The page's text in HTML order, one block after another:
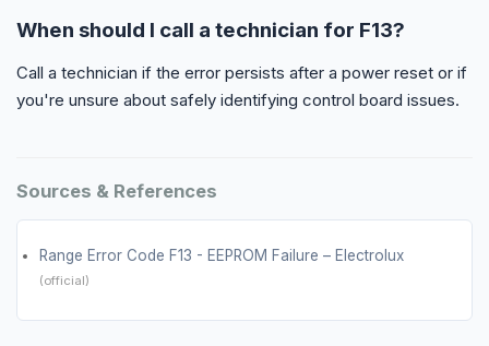
When should I call a technician for F13?
Call a technician if the error persists after a power reset or if
you're unsure about safely identifying control board issues.
Sources & References
Range Error Code F13 - EEPROM Failure – Electrolux
(official)